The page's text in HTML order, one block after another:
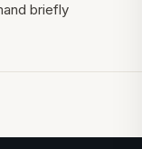
briefly